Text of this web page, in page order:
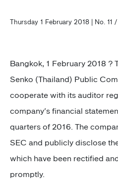
Thursday 1 February 2018 | No. 11
Bangkok, 1 February 2018 ?
Senko (Thailand) Public
cooperate with its auditor
company's financial
quarters of 2016. The
SEC and publicly disclose
which have been rectified
promptly.